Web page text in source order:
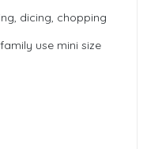
dicing, chopping
use mini size